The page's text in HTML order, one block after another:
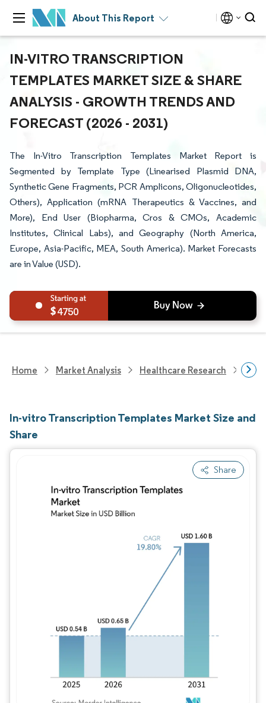
About This Report
IN-VITRO TRANSCRIPTION
TEMPLATES MARKET SIZE & SHARE
ANALYSIS - GROWTH TRENDS AND
FORECAST (2026 - 2031)
The In-Vitro Transcription Templates Market Report is
Segmented by Template Type (Linearised Plasmid DNA,
Synthetic Gene Fragments, PCR Amplicons, Oligonucleotides,
Others), Application (mRNA Therapeutics & Vaccines, and
More), End User (Biopharma, Cros & CMOs, Academic
Institutes, Clinical Labs), and Geography (North America,
Europe, Asia-Pacific, MEA, South America). Market Forecasts
are in Value (USD).
4750
Home Market Analysis Healthcare Research
In-vitro Transcription Templates Market Size and
Share
Share
Image © Mordor Intelligence. Reuse